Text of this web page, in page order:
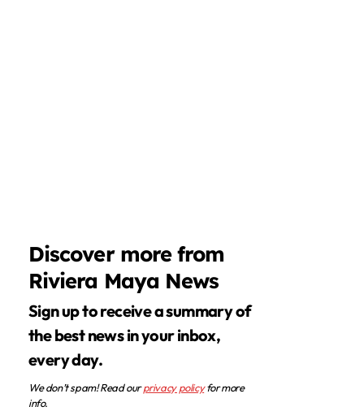
Discover more from
Riviera Maya News
Sign up to receive a summary of
the best news in your inbox,
every day.
We don’t spam! Read ourprivacy policyfor more
info.